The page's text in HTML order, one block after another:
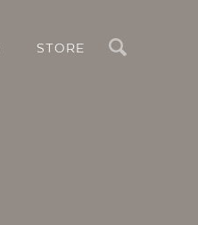
STORE